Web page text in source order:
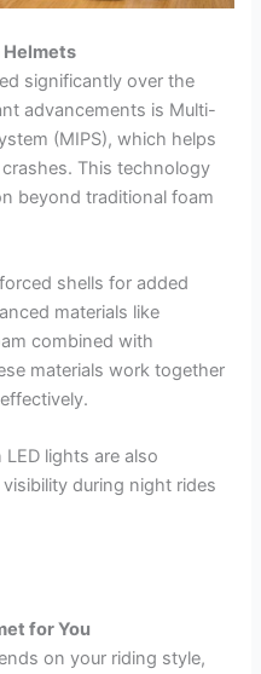
significantly over the
advancements is Multi-
(MIPS), which helps
This technology
beyond traditional foam
shells for added
materials like
combined with
materials work together
lights are also
during night rides
for You
on your riding style,